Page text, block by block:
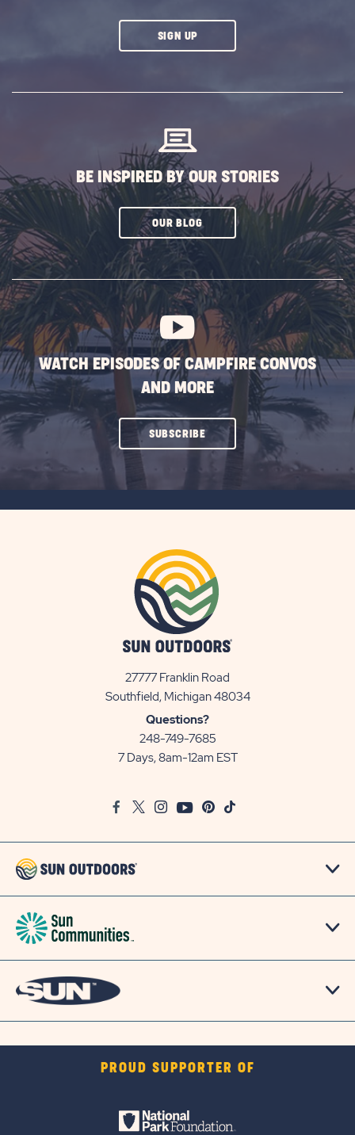
SIGN UPCLICK
BE INSPIRED BY OUR STORIES
OUR BLOGCLICK
SUBSCRIBE
BUTTON
WATCH EPISODES OF CAMPFIRE CONVOS
AND MORE
SUBSCRIBECLICK
27777 Franklin Road
Southfield, Michigan 48034View
Questions?
248-749-7685
7 Days, 8am-12am EST
FacebookTwitter
InstagramYoutubePinterest
TikTok
PROUD SUPPORTER OF